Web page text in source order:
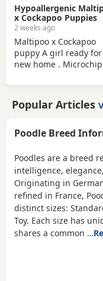
we have 2 female and
males
Hypoallergenic
x Cockapoo Puppies
2 weeks ago
Maltipoo x Cockapoo
puppy A girl ready for
new home .
vaccined. Very lovely
puppy.
Popular Articles
Poodle Breed
Poodles are a breed
intelligence,
Originating in
refined in France,
distinct sizes:
Toy. Each size has
shares a common …